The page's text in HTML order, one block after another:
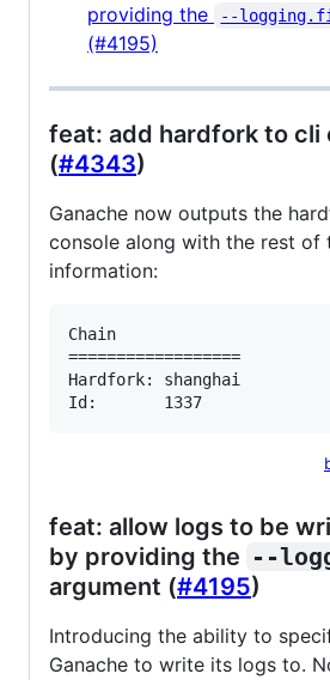
providing the
--
(#4195)
feat: add hardfork to cli
(#4343)
Ganache now outputs the
console along with the rest of
information:
Chain
==================
Hardfork: shanghai
feat: allow logs to be
by providing the --
argument (#4195)
Introducing the ability to
Ganache to write its logs to.